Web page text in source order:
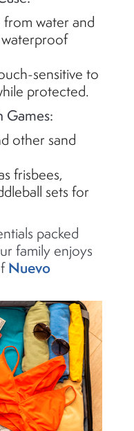
water and
sensitive to
protected.
Games:
other sand
frisbees,
sets for
packed
family enjoys
Nuevo